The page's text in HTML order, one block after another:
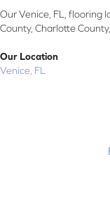
Our Venice, FL, flooring
County, Charlotte
Our Location
Venice, FL